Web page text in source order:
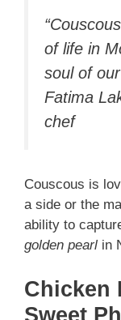
of life in
soul of
Fatima
chef
Couscous is
a side or the
ability to
golden pearl in
Chicken
Sweet